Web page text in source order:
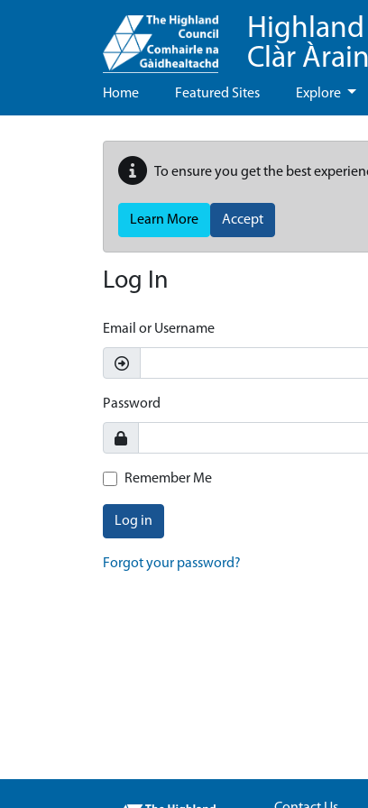
Clàr
Home Featured Sites Explore
To ensure you get the best
Learn More Accept
Log In
Email or Username
Password
Remember Me
Log in
Forgot your password?